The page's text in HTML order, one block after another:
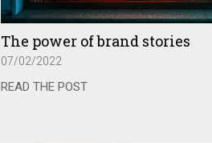
The power of brand stories
07/02/2022
READ THE POST